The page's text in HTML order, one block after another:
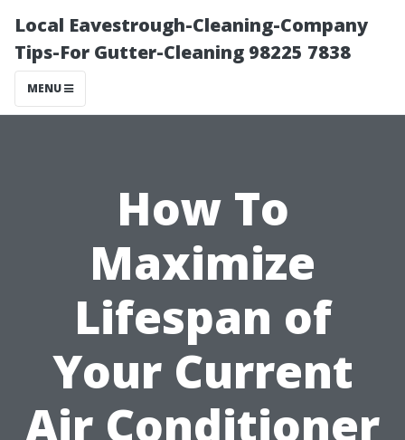
Local Eavestrough-Cleaning-Company
Tips-For Gutter-Cleaning 98225 7838
MENU
How To
Maximize
Lifespan of
Your Current
Air Conditioner